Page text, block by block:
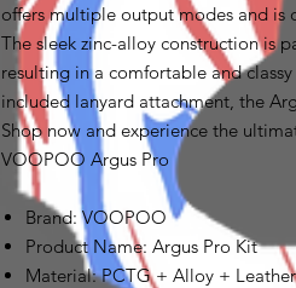
offers multiple output modes and is
The sleek zinc-alloy construction is
resulting in a comfortable and
included lanyard attachment, the
Shop now and experience the
VOOPOO Argus Pro
Brand: VOOPOO
Product Name: Argus Pro Kit
Material: PCTG + Alloy + Leather